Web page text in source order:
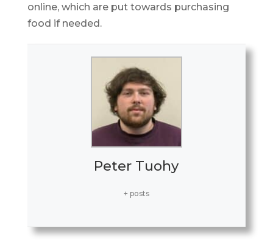
online, which are put towards purchasing
food if needed.
Peter Tuohy
+ posts